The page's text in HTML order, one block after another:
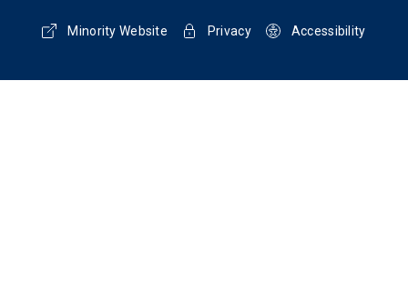
Minority Website Privacy Accessibility